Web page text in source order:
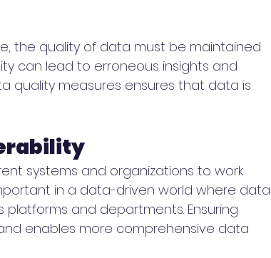
the quality of data must be maintained
can lead to erroneous insights and
quality measures ensures that data is
systems and organizations to work
in a data-driven world where data
and departments. Ensuring
enables more comprehensive data